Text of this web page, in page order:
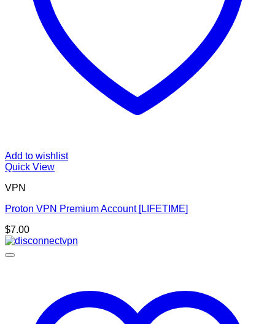
Add to wishlist
Quick View
VPN
Proton VPN Premium Account [LIFETIME]
$7.00